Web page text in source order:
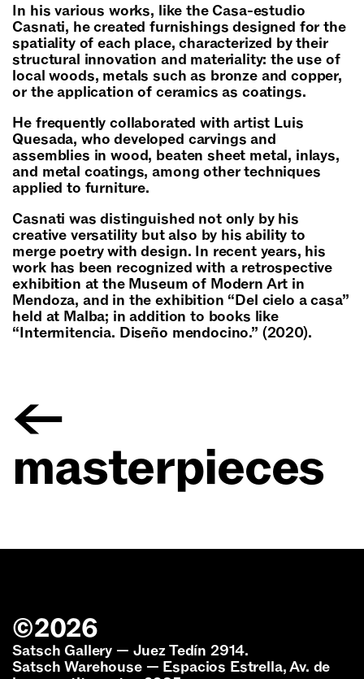
In his various works, like the Casa-estudio
Casnati, he created furnishings designed for the
spatiality of each place, characterized by their
structural innovation and materiality: the use of
local woods, metals such as bronze and copper,
or the application of ceramics as coatings.
He frequently collaborated with artist Luis
Quesada, who developed carvings and
assemblies in wood, beaten sheet metal, inlays,
and metal coatings, among other techniques
applied to furniture.
Casnati was distinguished not only by his
creative versatility but also by his ability to
merge poetry with design. In recent years, his
work has been recognized with a retrospective
exhibition at the Museum of Modern Art in
Mendoza, and in the exhibition “Del cielo a casa”
held at Malba; in addition to books like
“Intermitencia. Diseño mendocino.” (2020).
←
masterpieces
©2026
Satsch Gallery — Juez Tedín 2914.
Satsch Warehouse — Espacios Estrella, Av. de